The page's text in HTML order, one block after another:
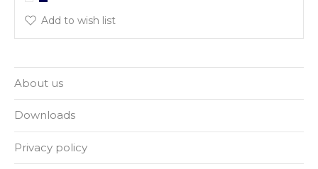
Add to wish list
About us
Downloads
Privacy policy